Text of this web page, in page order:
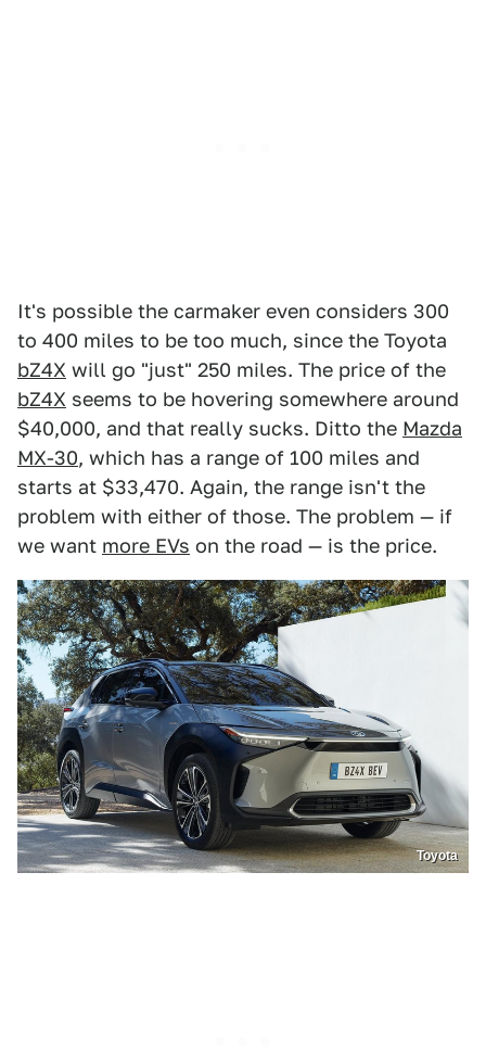
It's possible the carmaker even considers 300
to 400 miles to be too much, since the Toyota
bZ4X will go "just" 250 miles. The price of the
bZ4X seems to be hovering somewhere around
$40,000, and that really sucks. Ditto the Mazda
MX-30, which has a range of 100 miles and
starts at $33,470. Again, the range isn't the
problem with either of those. The problem — if
we want more EVs on the road — is the price.
Toyota